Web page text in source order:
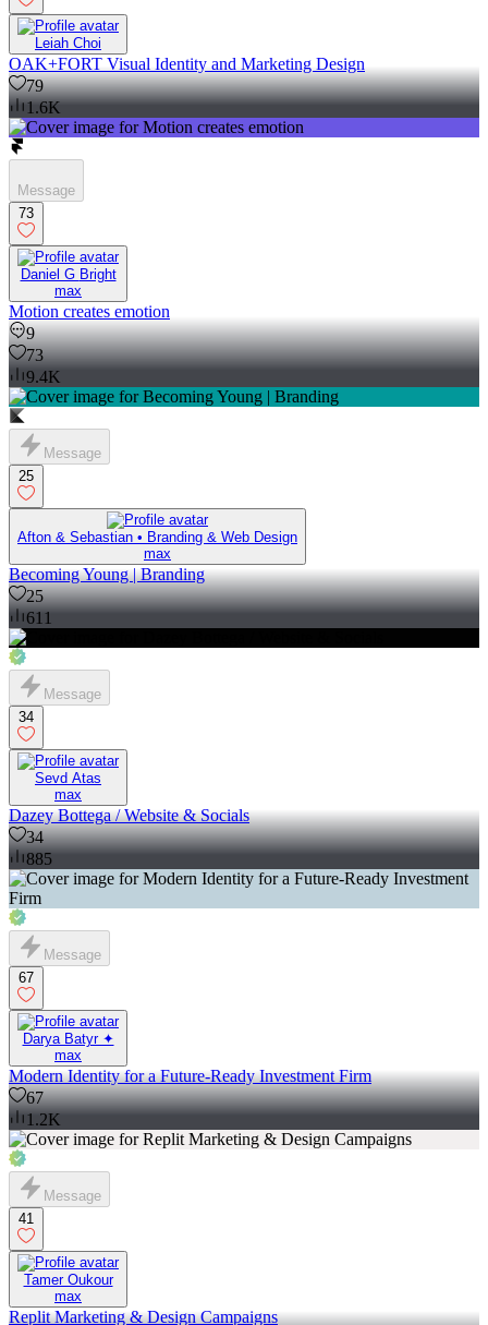
Leiah Choi
OAK+FORT Visual Identity and Marketing Design
79
1.6K
Message
73
Daniel G Bright
max
Motion creates emotion
9
73
9.4K
Message
25
Afton & Sebastian • Branding & Web Design
max
Becoming Young | Branding
25
611
Message
34
Sevd Atas
max
Dazey Bottega / Website & Socials
34
885
Message
67
Darya Batyr ✦
max
Modern Identity for a Future-Ready Investment Firm
67
1.2K
Message
41
Tamer Oukour
max
Replit Marketing & Design Campaigns